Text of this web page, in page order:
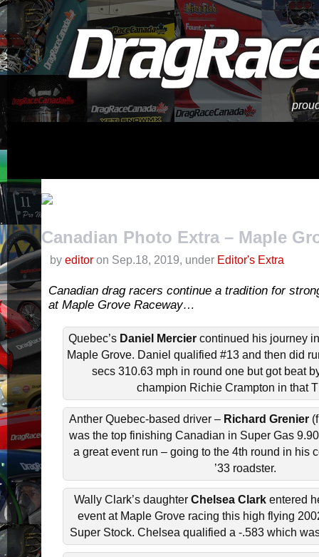
Canadian Photo Extra – Maple
by editor on Sep.18, 2019, under Editor's Extra
Canadian drag racers continue a tradition for
at Maple Grove Raceway…
Quebec’s Daniel Merciercontinued his journey
Maple Grove. Daniel qualified #13 and then did
secs 310.63 mph in round one but got beat
champion Richie Crampton in that
Anther Quebec-based driver – Richard Grenier
was the top finishing Canadian in Super Gas
a great event run – going to the 4th round in his
’33 roadster.
Wally Clark’s daughter Chelsea Clark entered
event at Maple Grove racing this high flying
Super Stock. Chelsea qualified a -.583 which